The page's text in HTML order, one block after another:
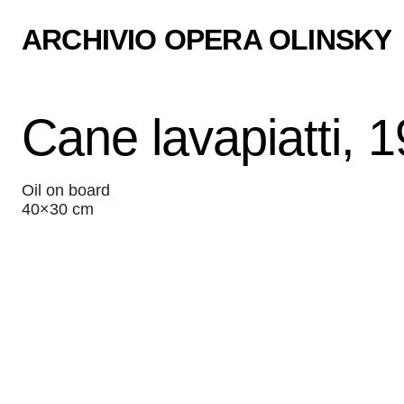
ARCHIVIO OPERA OLINSKY
Cane lavapiatti,
Oil on board
40×30 cm